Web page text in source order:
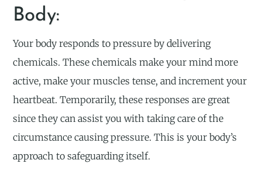
Body:
Your body responds to pressure by delivering
chemicals. These chemicals make your mind more
active, make your muscles tense, and increment your
heartbeat. Temporarily, these responses are great
since they can assist you with taking care of the
circumstance causing pressure. This is your body’s
approach to safeguarding itself.